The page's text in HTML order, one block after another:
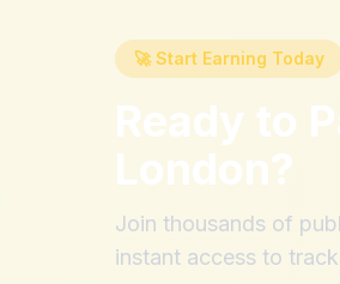
🚀 Start Earning Today
Ready to
London?
Join thousands of
instant access to